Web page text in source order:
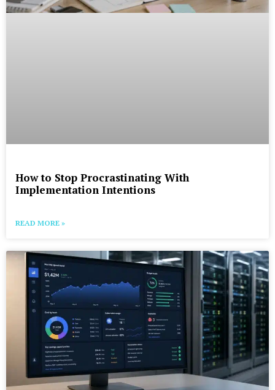
How to Stop Procrastinating With
Implementation Intentions
READ MORE »